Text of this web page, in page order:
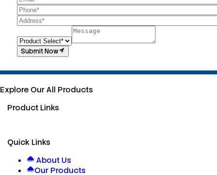
Submit Now
Explore Our All Products
Product Links
Quick Links
About Us
Our Products